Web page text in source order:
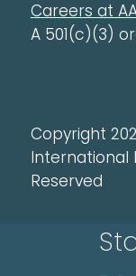
Careers at
A 501(c)(3)
Copyright
International
Reserved